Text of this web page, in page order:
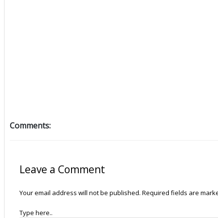
Comments:
Leave a Comment
Your email address will not be published. Required fields are
Type here..